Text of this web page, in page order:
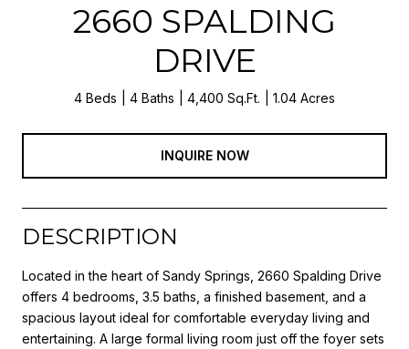
2660 SPALDING
DRIVE
4 Beds 4 Baths 4,400 Sq.Ft. 1.04 Acres
INQUIRE NOW
DESCRIPTION
Located in the heart of Sandy Springs, 2660 Spalding Drive
offers 4 bedrooms, 3.5 baths, a finished basement, and a
spacious layout ideal for comfortable everyday living and
entertaining. A large formal living room just off the foyer sets